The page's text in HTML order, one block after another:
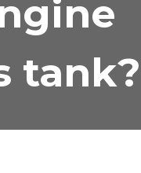
tank?